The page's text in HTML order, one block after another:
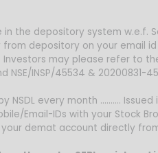
the depository system w.e.f.
depository on your email
may please refer to
NSE/INSP/45534 &
every month ..........
Email-IDs with your Stock
demat account directly